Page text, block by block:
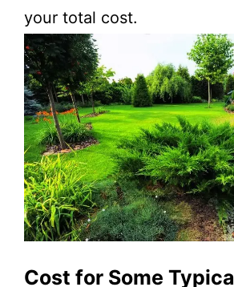
your total cost.
Cost for Some